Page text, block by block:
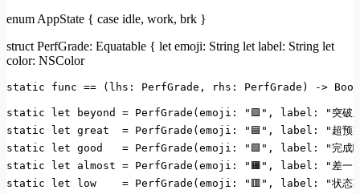
enum AppState { case idle, work, brk }
struct PerfGrade: Equatable { let emoji: String let label: String let
color: NSColor
static func == (lhs: PerfGrade, rhs: PerfGrade) -> Bool
static let beyond = PerfGrade(emoji: "🟪" , label:
"突破
static
let great = PerfGrade(emoji: "🟦" , label:
"超预
static
let good = PerfGrade(emoji: "🟩" , label:
"完成
static
let almost = PerfGrade(emoji: "🟧" , label:
"差一
static
let low = PerfGrade(emoji: "🟥" , label:
"状态